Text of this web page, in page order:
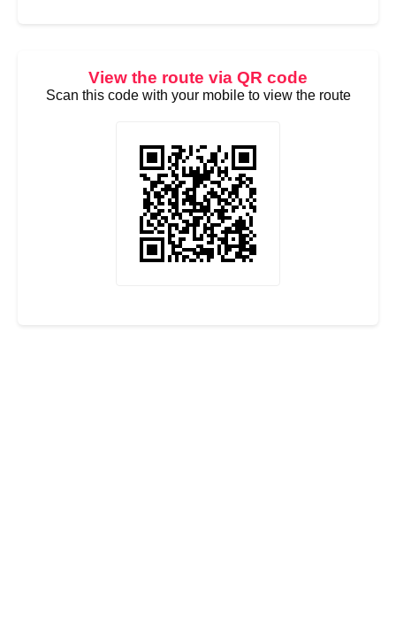
View the route via QR code
Scan this code with your mobile to view the route